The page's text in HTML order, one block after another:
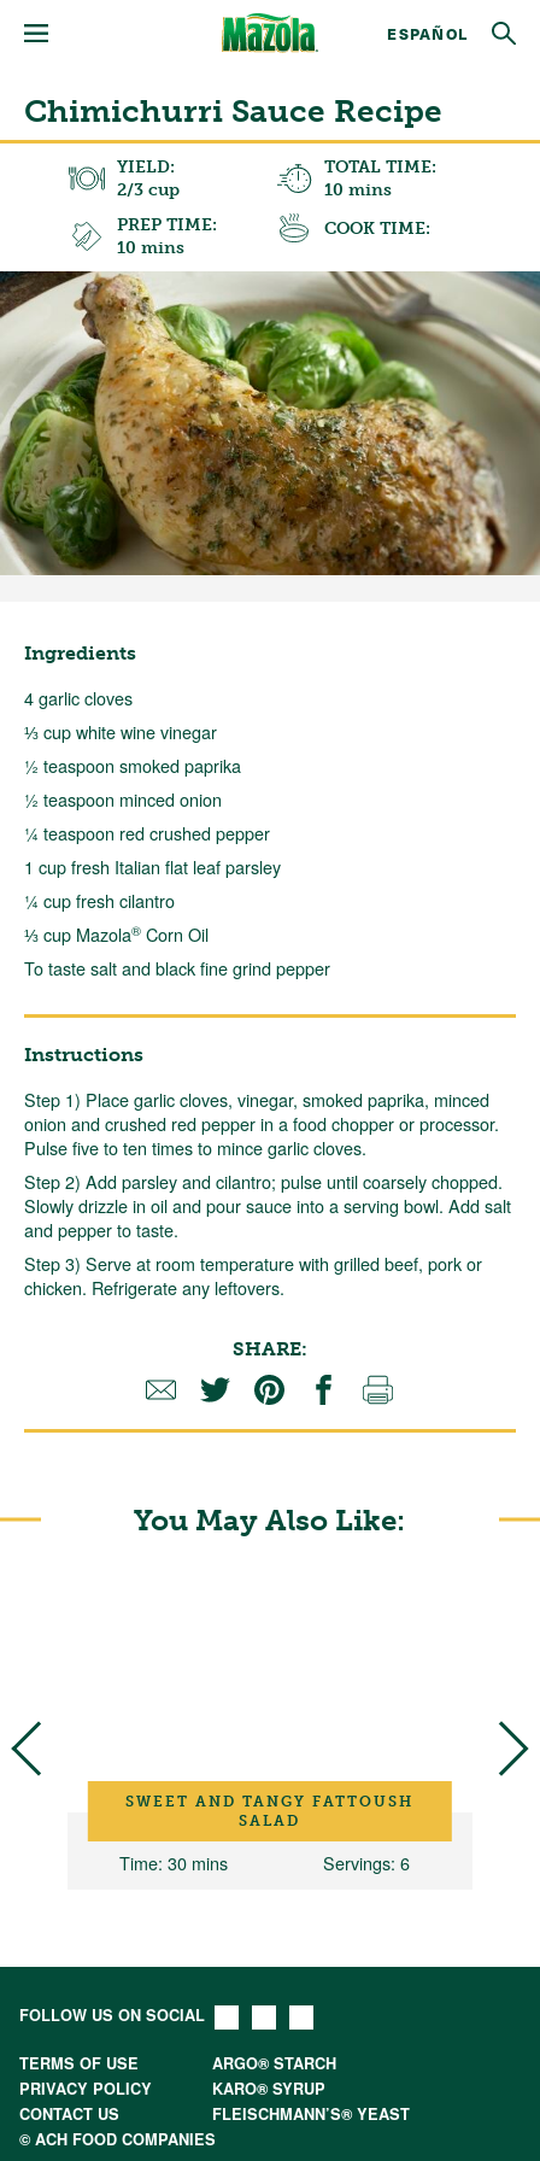
ESPAÑOL
Chimichurri Sauce Recipe
YIELD:
2/3 cup
TOTAL TIME:
10 mins
PREP TIME:
10 mins
COOK TIME:
Ingredients
4 garlic cloves
⅓ cup white wine vinegar
½ teaspoon smoked paprika
½ teaspoon minced onion
¼ teaspoon red crushed pepper
1 cup fresh Italian flat leaf parsley
¼ cup fresh cilantro
⅓ cup Mazola® Corn Oil
To taste salt and black fine grind pepper
Instructions
Step 1) Place garlic cloves, vinegar, smoked paprika, minced
onion and crushed red pepper in a food chopper or processor.
Pulse five to ten times to mince garlic cloves.
Step 2) Add parsley and cilantro; pulse until coarsely chopped.
Slowly drizzle in oil and pour sauce into a serving bowl. Add salt
and pepper to taste.
Step 3) Serve at room temperature with grilled beef, pork or
chicken. Refrigerate any leftovers.
SHARE:
You May Also Like:
SWEET AND TANGY FATTOUSH
SALAD
Time: 30 mins Servings: 6
FOLLOW US ON SOCIAL
TERMS OF USE
ARGO® STARCH
PRIVACY POLICY
KARO® SYRUP
CONTACT US
FLEISCHMANN’S® YEAST
© ACH FOOD COMPANIES